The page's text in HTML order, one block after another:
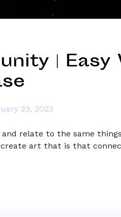
| Easy
23, 2023
relate to the same
create art that is that